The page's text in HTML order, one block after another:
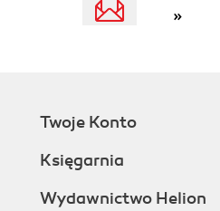
»
Twoje Konto
Księgarnia
Wydawnictwo Helion